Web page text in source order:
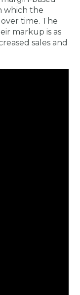
which the
over time. The
markup is as
sales and